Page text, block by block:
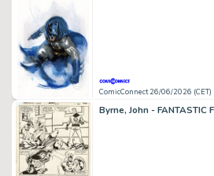
ComicConnect 26/06/2026 (CET)